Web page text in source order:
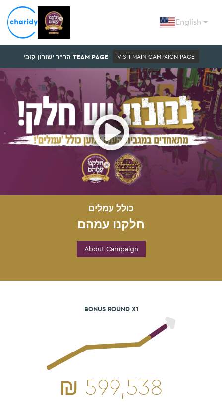
English
הר"ר ישורון קובי TEAM PAGE VISIT MAIN CAMPAIGN PAGE
כולל עמלים
חלקנו עמהם
About Campaign
BONUS ROUND X1
₪ 599,538